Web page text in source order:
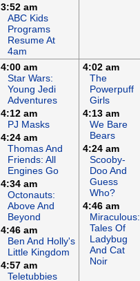
3:52 am
ABC Kids
Programs
Resume At
4am
4:00 am
Star Wars:
Young Jedi
Adventures
4:12 am
PJ Masks
4:24 am
Thomas And
Friends: All
Engines Go
4:34 am
Octonauts:
Above And
Beyond
4:46 am
Ben And Holly's
Little Kingdom
4:57 am
Teletubbies
4:02 am
The
Powerpuff
Girls
4:13 am
We Bare
Bears
4:24 am
Scooby-
Doo And
Guess
Who?
4:46 am
Miraculous:
Tales Of
Ladybug
And Cat
Noir